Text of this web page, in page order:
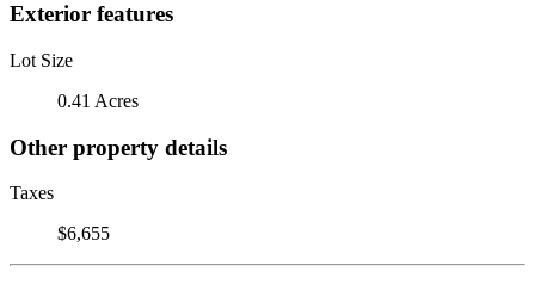
Exterior features
Lot Size
0.41 Acres
Other property details
Taxes
$6,655